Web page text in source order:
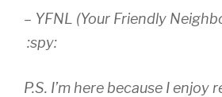
– YFNL (Your Friendly
:spy:
P.S. I’m here because I enjoy